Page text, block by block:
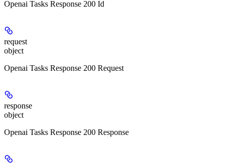
Openai Tasks Response 200 Id
request
object
Openai Tasks Response 200 Request
response
object
Openai Tasks Response 200 Response